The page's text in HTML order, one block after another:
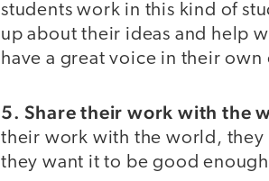
students work in this kind of
up about their ideas and help
have a great voice in their
5. Share their work with the
their work with the world, they
they want it to be good